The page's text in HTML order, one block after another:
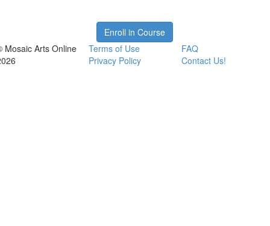
Enroll in Course
Mosaic Arts Online
Terms of Use
Privacy Policy
FAQ
Contact Us!